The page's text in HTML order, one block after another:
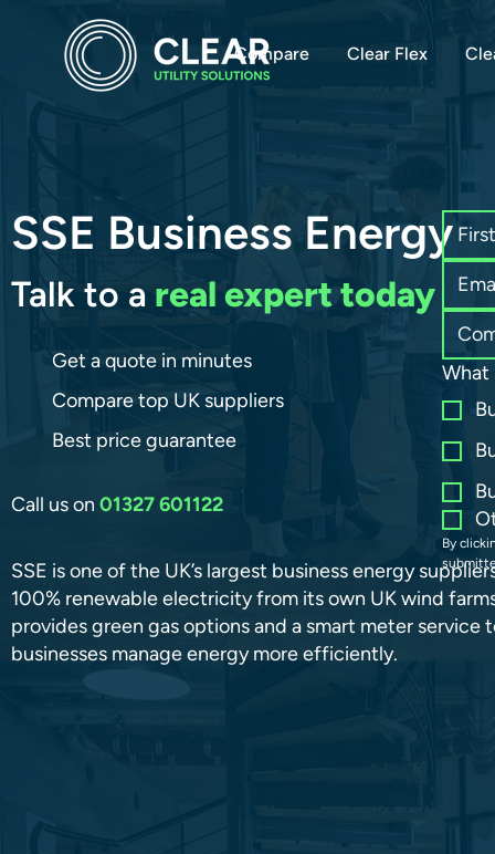
Compare Clear Flex
SSE Business Energy
Talk to a real expert today
Get a quote in minutes
Compare top UK suppliers
Best price guarantee
Call us on 01327 601122
SSE is one of the UK’s largest business energy
100% renewable electricity from its own UK wind
provides green gas options and a smart meter service
businesses manage energy more efficiently.
What
By